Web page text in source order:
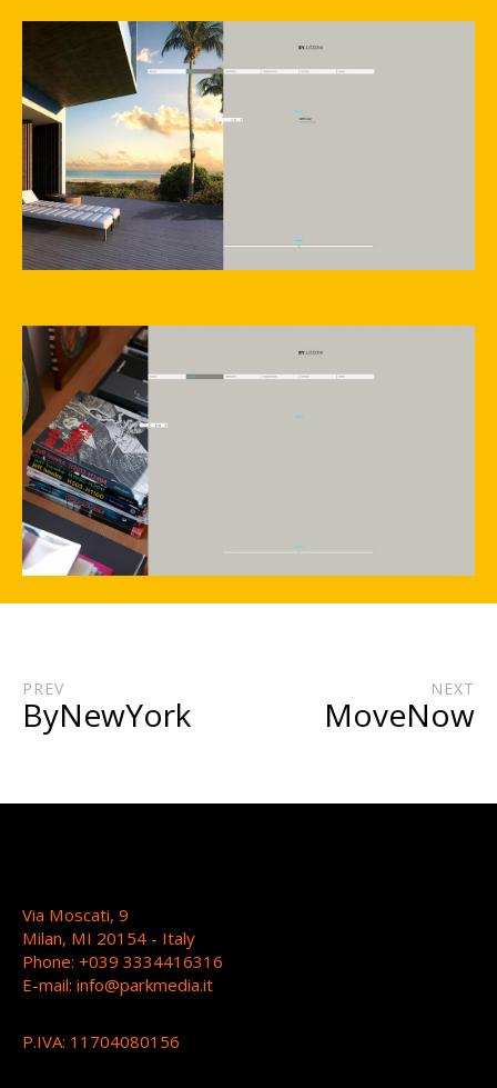
PREV
ByNewYork
NEXT
MoveNow
Via Moscati, 9
Milan, MI 20154 - Italy
Phone: +039 3334416316
E-mail: info@parkmedia.it
P.IVA: 11704080156